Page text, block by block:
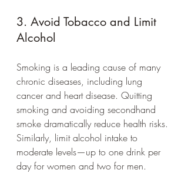
3. Avoid Tobacco and Limit
Alcohol
Smoking is a leading cause of many
chronic diseases, including lung
cancer and heart disease. Quitting
smoking and avoiding secondhand
smoke dramatically reduce health risks.
Similarly, limit alcohol intake to
moderate levels—up to one drink per
day for women and two for men.